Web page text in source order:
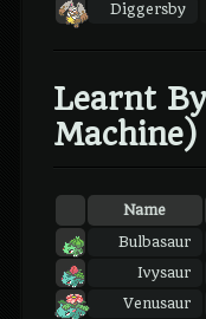
Diggersby
Learnt
Machine)
Name
Bulbasaur
Ivysaur
Venusaur